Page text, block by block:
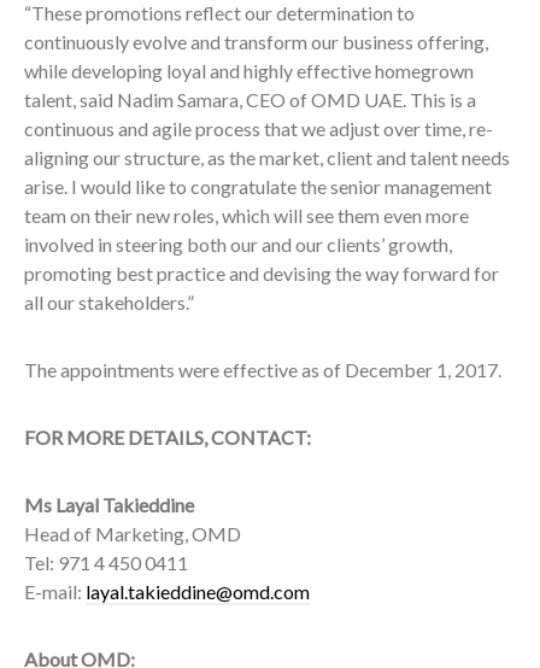
“These promotions reflect our determination to
continuously evolve and transform our business offering,
while developing loyal and highly effective homegrown
talent, said Nadim Samara, CEO of OMD UAE. This is a
continuous and agile process that we adjust over time, re-
aligning our structure, as the market, client and talent needs
arise. I would like to congratulate the senior management
team on their new roles, which will see them even more
involved in steering both our and our clients’ growth,
promoting best practice and devising the way forward for
all our stakeholders.”
The appointments were effective as of December 1, 2017.
FOR MORE DETAILS, CONTACT:
Ms Layal Takieddine
Head of Marketing, OMD
Tel: 971 4 450 0411
E-mail: layal.takieddine@omd.com
About OMD: